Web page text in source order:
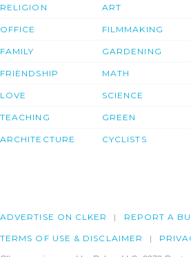
RELIGION
OFFICE
FAMILY
FRIENDSHIP
LOVE
TEACHING
ARCHITECTURE
ART
FILMMAKING
GARDENING
MATH
SCIENCE
GREEN
CYCLISTS
ADVERTISE ON CLKER REPORT A
TERMS OF USE & DISCLAIMER